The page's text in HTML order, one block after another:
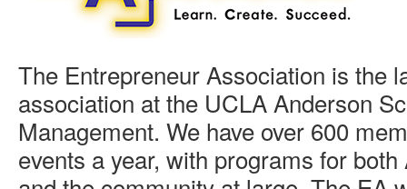
The Entrepreneur Association is the
association at the UCLA Anderson
Management. We have over 600
events a year, with programs for